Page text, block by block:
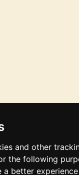
and other
the following
a better